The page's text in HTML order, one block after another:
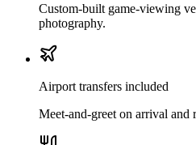
Custom-built game-viewing
photography.
Airport transfers included
Meet-and-greet on arrival and